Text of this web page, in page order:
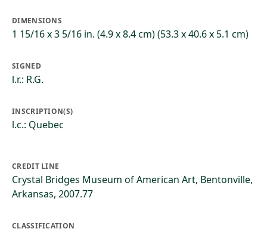
DIMENSIONS
1 15/16 x 3 5/16 in. (4.9 x 8.4 cm) (53.3 x 40.6 x 5.1 cm)
SIGNED
l.r.: R.G.
INSCRIPTION(S)
l.c.: Quebec
CREDIT LINE
Crystal Bridges Museum of American Art, Bentonville,
Arkansas, 2007.77
CLASSIFICATION